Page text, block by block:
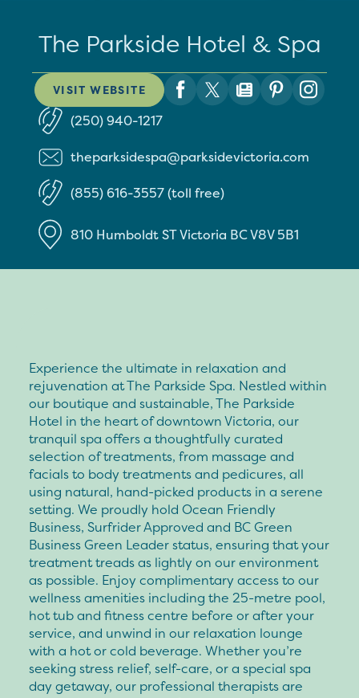
The Parkside Hotel & Spa
VISIT WEBSITE
(250) 940-1217
theparksidespa@parksidevictoria.com
(855) 616-3557 (toll free)
810 Humboldt STVictoria BCV8V 5B1
Experience the ultimate in relaxation and
rejuvenation at The Parkside Spa. Nestled within
our boutique and sustainable, The Parkside
Hotel in the heart of downtown Victoria, our
tranquil spa offers a thoughtfully curated
selection of treatments, from massage and
facials to body treatments and pedicures, all
using natural, hand-picked products in a serene
setting. We proudly hold Ocean Friendly
Business, Surfrider Approved and BC Green
Business Green Leader status, ensuring that your
treatment treads as lightly on our environment
as possible. Enjoy complimentary access to our
wellness amenities including the 25-metre pool,
hot tub and fitness centre before or after your
service, and unwind in our relaxation lounge
with a hot or cold beverage. Whether you’re
seeking stress relief, self-care, or a special spa
day getaway, our professional therapists are